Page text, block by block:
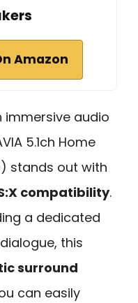
Amazon
immersive audio
5.1ch Home
stands out with
compatibility.
a dedicated
this
surround
can easily